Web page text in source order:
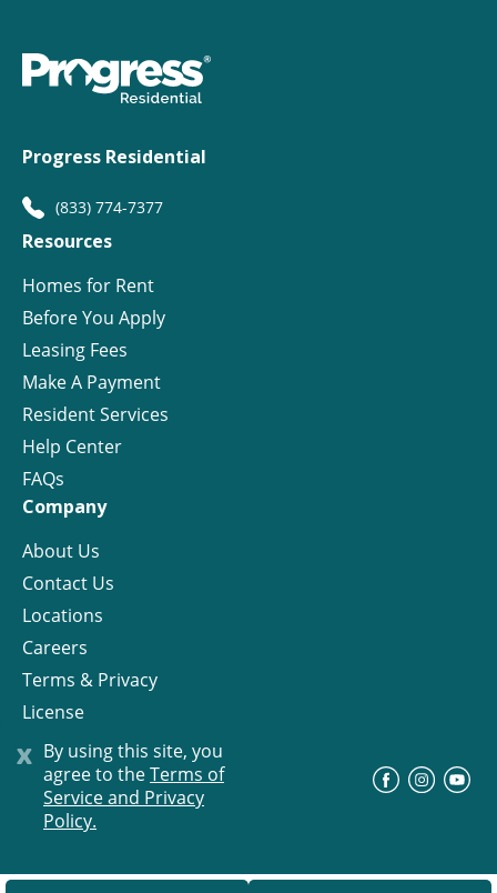
x By using this site, you
agree to theTerms of
Service and Privacy
Policy.
Progress Residential
(833) 774-7377
Resources
Homes for Rent
Before You Apply
Leasing Fees
Make A Payment
Resident Services
Help Center
FAQs
Company
About Us
Contact Us
Locations
Careers
Terms & Privacy
License
© Progress Residential